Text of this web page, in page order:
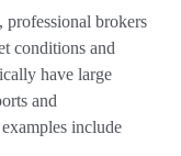
professional brokers
conditions and
have large
and
include